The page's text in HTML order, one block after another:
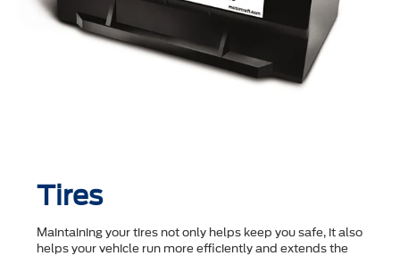
Tires
Maintaining your tires not only helps keep you safe, it also
helps your vehicle run more efficiently and extends the